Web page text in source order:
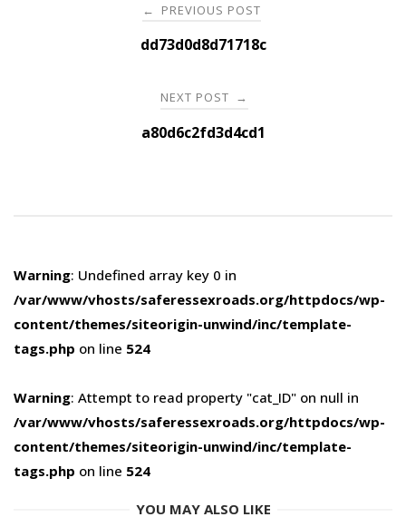
navigation
← PREVIOUS POST
dd73d0d8d71718c
NEXT POST →
a80d6c2fd3d4cd1
Warning: Undefined array key 0 in
/var/www/vhosts/saferessexroads.org/httpdocs/wp-
content/themes/siteorigin-unwind/inc/template-
tags.php on line 524
Warning: Attempt to read property "cat_ID" on null in
/var/www/vhosts/saferessexroads.org/httpdocs/wp-
content/themes/siteorigin-unwind/inc/template-
tags.php on line 524
YOU MAY ALSO LIKE